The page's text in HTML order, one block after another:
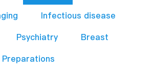
Infectious disease
Psychiatry
Breast